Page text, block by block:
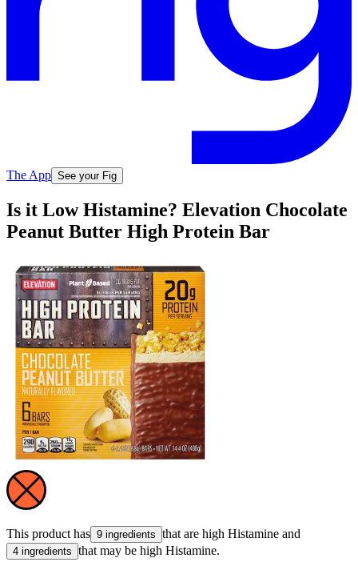
The App See your Fig
Is it Low Histamine? Elevation Chocolate
Peanut Butter High Protein Bar
This product has 9 ingredients that are high Histamine and
4 ingredients that may be high Histamine.